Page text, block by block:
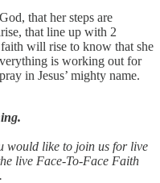
that her steps are
that line up with 2
will rise to know that she
is working out for
in Jesus’ mighty name.
would like to join us for live
live Face-To-Face Faith